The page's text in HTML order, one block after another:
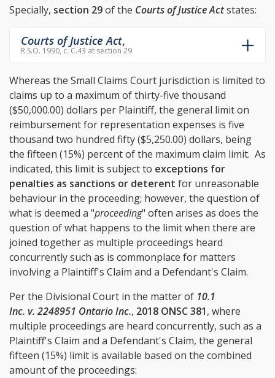
Specially, section 29of the Courts of Justice Actstates:
Courts of Justice Act,
R.S.O. 1990, c. C.43 at section 29
Whereas the Small Claims Court jurisdiction is limited to
claims up to a maximum of thirty-five thousand
($50,000.00) dollars per Plaintiff, the general limit on
reimbursement for representation expenses is five
thousand two hundred fifty ($5,250.00) dollars, being
the fifteen (15%) percent of the maximum claim limit. As
indicated, this limit is subject to exceptions for
penalties as sanctions or deterent for unreasonable
behaviour in the proceeding; however, the question of
what is deemed a "proceeding" often arises as does the
question of what happens to the limit when there are
joined together as multiple proceedings heard
concurrently such as is commonplace for matters
involving a Plaintiff's Claim and a Defendant's Claim.
Per the Divisional Court in the matter of 10.1
Inc. v. 2248951 Ontario Inc., 2018 ONSC 381, where
multiple proceedings are heard concurrently, such as a
Plaintiff's Claim and a Defendant's Claim, the general
fifteen (15%) limit is available based on the combined
amount of the proceedings: